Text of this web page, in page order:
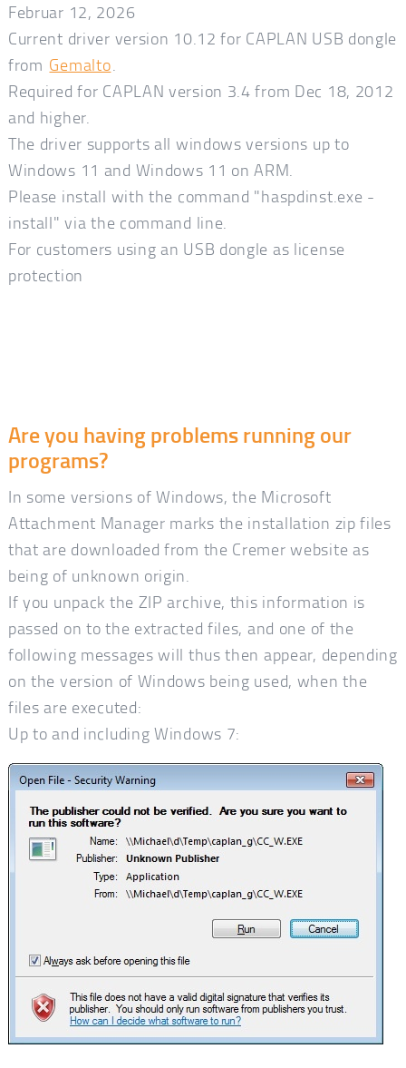
Februar 12, 2026
Current driver version 10.12 for CAPLAN USB dongle
from Gemalto.
Required for CAPLAN version 3.4 from Dec 18, 2012
and higher.
The driver supports all windows versions up to
Windows 11 and Windows 11 on ARM.
Please install with the command "haspdinst.exe -
install" via the command line.
For customers using an USB dongle as license
protection
Are you having problems running our
programs?
In some versions of Windows, the Microsoft
Attachment Manager marks the installation zip files
that are downloaded from the Cremer website as
being of unknown origin.
If you unpack the ZIP archive, this information is
passed on to the extracted files, and one of the
following messages will thus then appear, depending
on the version of Windows being used, when the
files are executed:
Up to and including Windows 7: